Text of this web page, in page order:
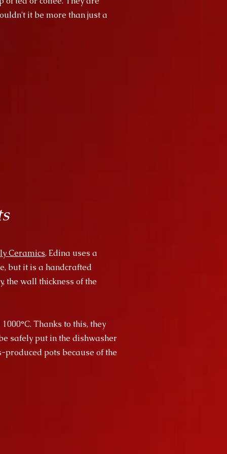
it be more than just a
Ceramics. Edina uses a
but it is a handcrafted
the wall thickness of the
Thanks to this, they
safely put in the dishwasher
pots because of the